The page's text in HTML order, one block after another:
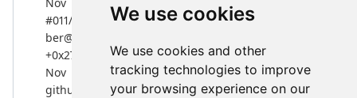
We use cookies
We use cookies and other
tracking technologies to improve
your browsing experience on our
#011/home/jebeling/go/pkg/mod/github.com/nmcclain/
ber@v0.0.0-20170104154839-2661553a0484/ber.go:341
+0x279
Nov 4 18:04:23 server02 l2cpbg[51773]:
github.com/nmcclain/asn1-ber.DecodePacket(...)